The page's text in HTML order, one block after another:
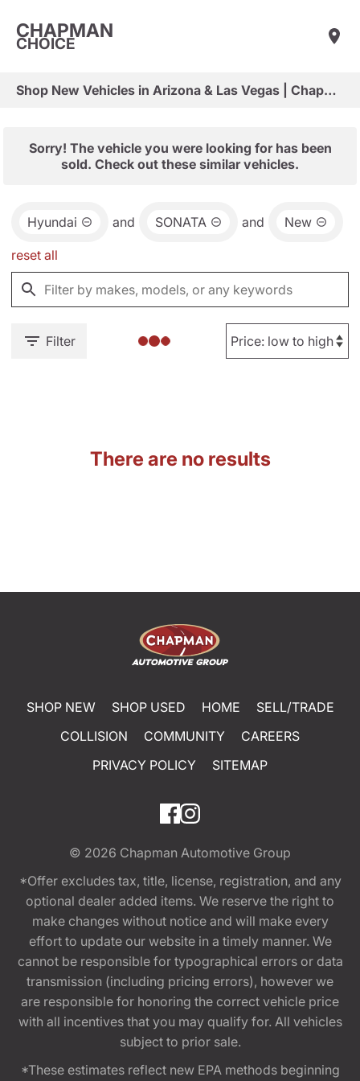
CHAPMAN
CHOICE
Shop New Vehicles in Arizona & Las Vegas | Chapman Choice
Sorry! The vehicle you were looking for has been
sold. Check out these similar vehicles.
Hyundai and SONATA and New
reset all
Filter
There are no results
SHOP NEW SHOP USED HOME
SELL/TRADE
COLLISION
COMMUNITY
CAREERS
PRIVACY POLICY
SITEMAP
© 2026 Chapman Automotive Group
*Offer excludes tax, title, license, registration, and any
optional dealer added items. We reserve the right to
make changes without notice and will make every
effort to update our website in a timely manner. We
cannot be responsible for typographical errors or data
transmission (including pricing errors), however we
are responsible for honoring the correct vehicle price
with all incentives that you may qualify for. All vehicles
subject to prior sale.
*These estimates reflect new EPA methods beginning